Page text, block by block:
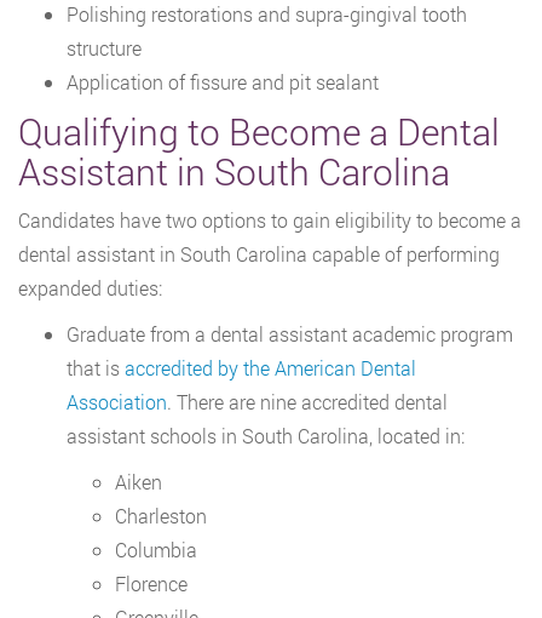
Polishing restorations and supra-gingival tooth
structure
Application of fissure and pit sealant
Qualifying to Become a Dental
Assistant in South Carolina
Candidates have two options to gain eligibility to become a
dental assistant in South Carolina capable of performing
expanded duties:
Graduate from a dental assistant academic program
that isaccredited by the American Dental
Association. There are nine accredited dental
assistant schools in South Carolina, located in:
Aiken
Charleston
Columbia
Florence